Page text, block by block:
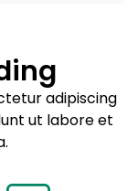
metafields.
adipiscing
ut labore et